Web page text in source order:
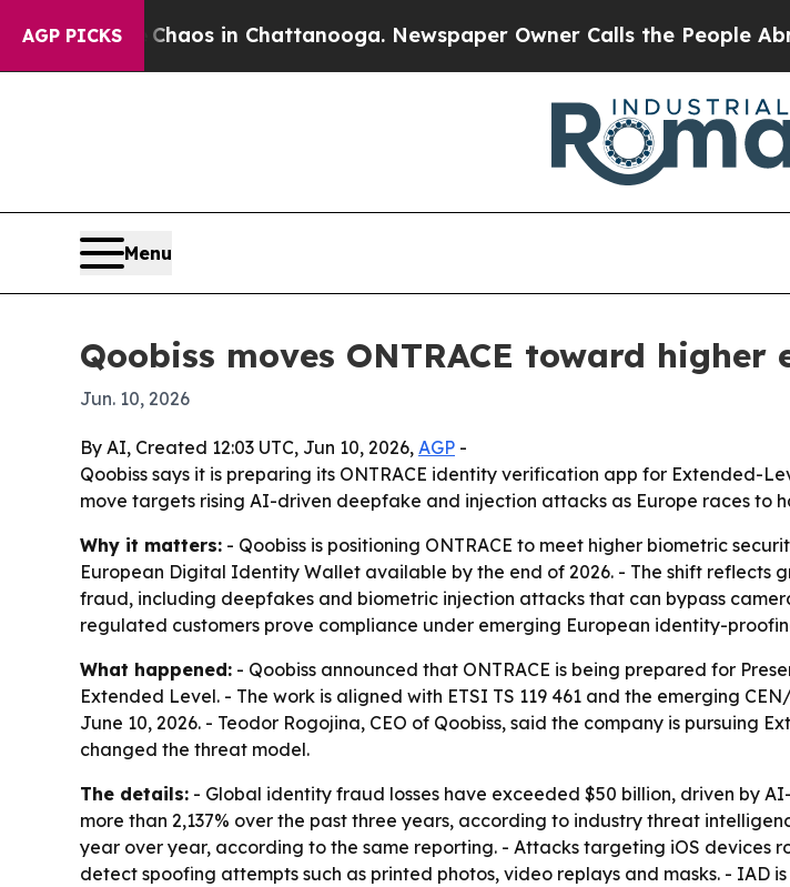
AGP PICKSChaos in Chattanooga. Newspaper Owner Calls the People
Menu
Qoobiss moves ONTRACE toward
Jun. 10, 2026
By AI, Created 12:03 UTC, Jun 10, 2026, AGP -
Qoobiss says it is preparing its ONTRACE identity verification app for Extended-
move targets rising AI-driven deepfake and injection attacks as Europe races to
Why it matters: - Qoobiss is positioning ONTRACE to meet higher biometric
European Digital Identity Wallet available by the end of 2026. - The shift
fraud, including deepfakes and biometric injection attacks that can bypass
regulated customers prove compliance under emerging European identity-
What happened: - Qoobiss announced that ONTRACE is being prepared for
Extended Level. - The work is aligned with ETSI TS 119 461 and the emerging
June 10, 2026. - Teodor Rogojina, CEO of Qoobiss, said the company is
changed the threat model.
The details: - Global identity fraud losses have exceeded $50 billion, driven by
more than 2,137% over the past three years, according to industry threat
year over year, according to the same reporting. - Attacks targeting iOS devices
detect spoofing attempts such as printed photos, video replays and masks. -